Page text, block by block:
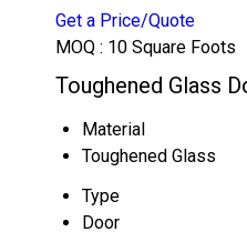
Get a Price/Quote
MOQ : 10 Square Foots
Toughened Glass
Material
Toughened Glass
Type
Door